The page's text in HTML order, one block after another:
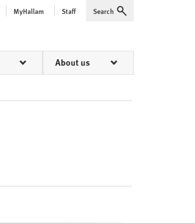
MyHallam Staff Expand
Search
About us